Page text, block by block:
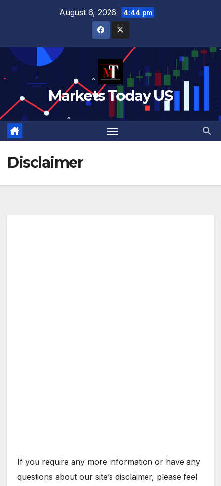
August 6, 2026 4:44 pm
Markets Today US
Disclaimer
If you require any more information or have any
questions about our site’s disclaimer, please feel